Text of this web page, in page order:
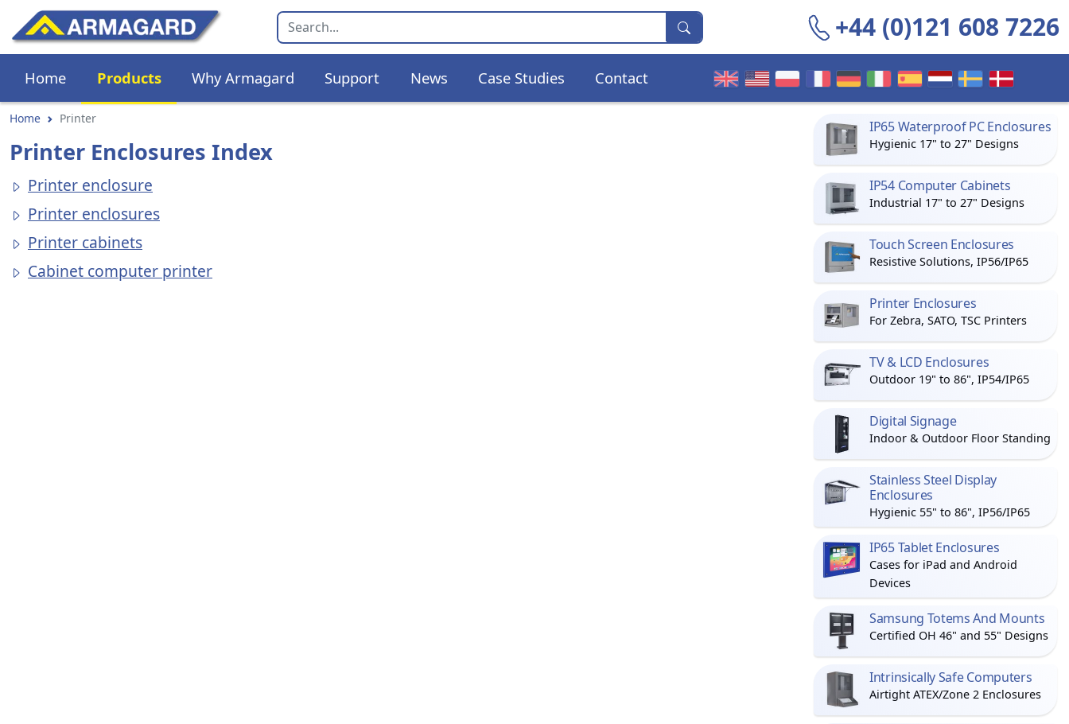
+44 (0)121 608 7226
Home Products Why Armagard Support News Case Studies Contact
Home Printer
Printer Enclosures Index
Printer enclosure
Printer enclosures
Printer cabinets
Cabinet computer printer
IP65 Waterproof PC Enclosures
Hygienic 17" to 27" Designs
IP54 Computer Cabinets
Industrial 17" to 27" Designs
Touch Screen Enclosures
Resistive Solutions, IP56/IP65
Printer Enclosures
For Zebra, SATO, TSC Printers
TV & LCD Enclosures
Outdoor 19" to 86", IP54/IP65
Digital Signage
Indoor & Outdoor Floor Standing
Stainless Steel Display
Enclosures
Hygienic 55" to 86", IP56/IP65
IP65 Tablet Enclosures
Cases for iPad and Android
Devices
Samsung Totems And Mounts
Certified OH 46" and 55" Designs
Intrinsically Safe Computers
Airtight ATEX/Zone 2 Enclosures